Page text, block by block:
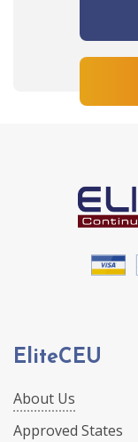
EliteCEU
About Us
Approved States